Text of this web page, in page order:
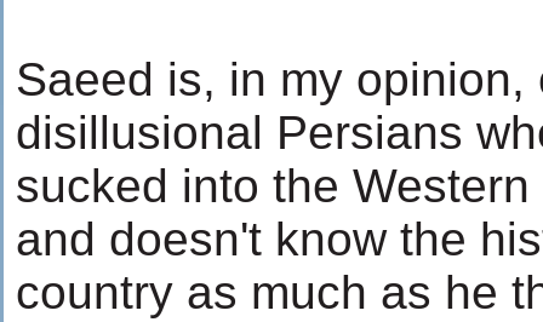
Saeed is, in my opinion,
disillusional Persians
sucked into the
and doesn't know the
country as much as he